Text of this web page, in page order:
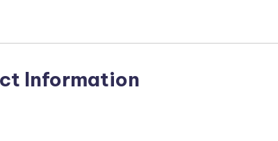
Information